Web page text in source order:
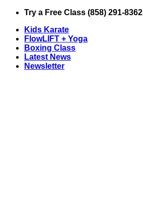
Skip
content
Try a Free Class (858) 291-8362
Kids Karate
FlowLIFT + Yoga
Boxing Class
Latest News
Newsletter